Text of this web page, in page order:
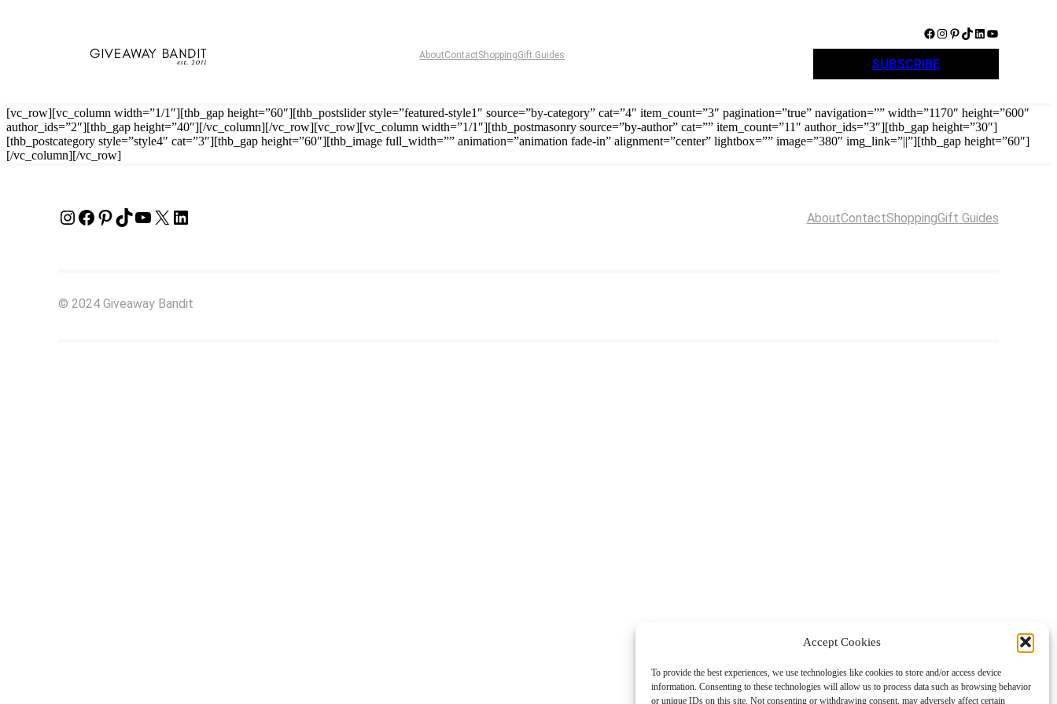
Accept Cookies
To provide the best experiences, we use technologies like cookies to store and/or access device
information. Consenting to these technologies will allow us to process data such as browsing behavior
or unique IDs on this site. Not consenting or withdrawing consent, may adversely affect certain
AboutContactShoppingGift Guides
Facebook Instagram Pinterest TikTok LinkedIn YouTube
SUBSCRIBE
[vc_row][vc_column width=”1/1″][thb_gap height=”60″][thb_postslider style=”featured-style1″ source=”by-category” cat=”4″ item_count=”3″ pagination=”true” navigation=”” width=”1170″ height=”600″
author_ids=”2″][thb_gap height=”40″][/vc_column][/vc_row][vc_row][vc_column width=”1/1″][thb_postmasonry source=”by-author” cat=”” item_count=”11″ author_ids=”3″][thb_gap height=”30″]
[thb_postcategory style=”style4″ cat=”3″][thb_gap height=”60″][thb_image full_width=”” animation=”animation fade-in” alignment=”center” lightbox=”” image=”380″ img_link=”||”][thb_gap height=”60″]
[/vc_column][/vc_row]
InstagramFacebook Pinterest TikTok YouTube X LinkedIn AboutContactShoppingGift Guides
© 2024 Giveaway Bandit